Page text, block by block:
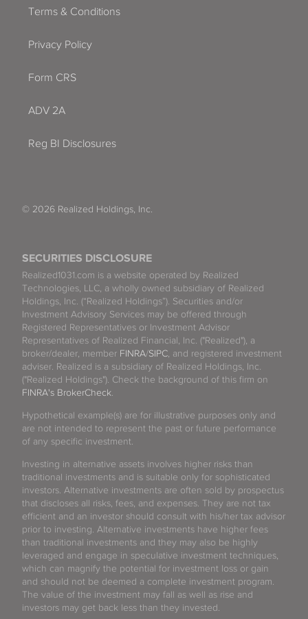
SECURITIES DISCLOSURE
Realized1031.com is a website operated by Realized
Technologies, LLC, a wholly owned subsidiary of Realized
Holdings, Inc. (“Realized Holdings”). Securities and/or
Investment Advisory Services may be offered through
Registered Representatives or Investment Advisor
Representatives of Realized Financial, Inc. ("Realized"), a
broker/dealer, member FINRA/SIPC, and registered investment
adviser. Realized is a subsidiary of Realized Holdings, Inc.
("Realized Holdings"). Check the background of this firm on
FINRA's BrokerCheck.
Hypothetical example(s) are for illustrative purposes only and
are not intended to represent the past or future performance
of any specific investment.
Investing in alternative assets involves higher risks than
traditional investments and is suitable only for sophisticated
investors. Alternative investments are often sold by prospectus
that discloses all risks, fees, and expenses. They are not tax
efficient and an investor should consult with his/her tax advisor
prior to investing. Alternative investments have higher fees
than traditional investments and they may also be highly
leveraged and engage in speculative investment techniques,
which can magnify the potential for investment loss or gain
and should not be deemed a complete investment program.
The value of the investment may fall as well as rise and
investors may get back less than they invested.
Terms & Conditions
Privacy Policy
Form CRS
ADV 2A
Reg BI Disclosures
© 2026 Realized Holdings, Inc.